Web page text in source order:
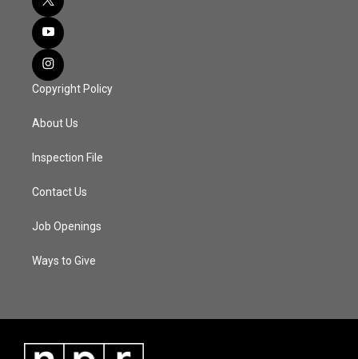
Copyright Policy
About Us
Inspection File
Contact Us
Job Openings
Ways to Give